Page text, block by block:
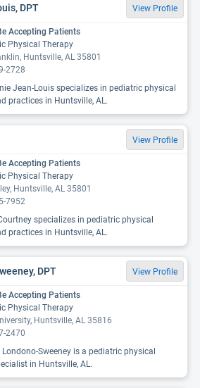
DPT View Profile
Accepting Patients
Physical Therapy
Huntsville, AL 35801
2728
Jean-Louis specializes in pediatric physical
practices in Huntsville, AL.
View Profile
Accepting Patients
Physical Therapy
Huntsville, AL 35801
7952
specializes in pediatric physical
practices in Huntsville, AL.
DPT View Profile
Accepting Patients
Physical Therapy
Huntsville, AL 35816
2470
Londono-Sweeney is a pediatric physical
in Huntsville, AL.